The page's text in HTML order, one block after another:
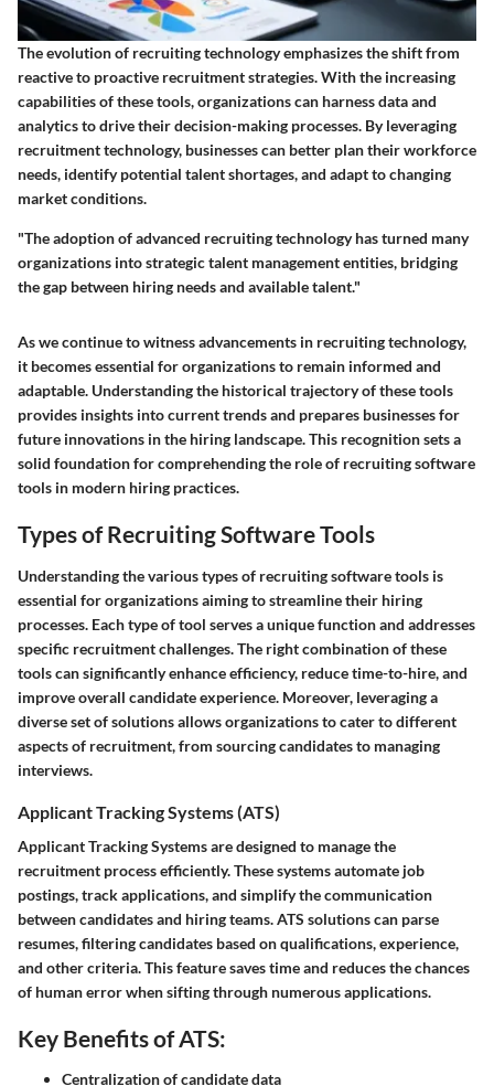
The evolution of recruiting technology emphasizes the shift from
reactive to proactive recruitment strategies. With the increasing
capabilities of these tools, organizations can harness data and
analytics to drive their decision-making processes. By leveraging
recruitment technology, businesses can better plan their workforce
needs, identify potential talent shortages, and adapt to changing
market conditions.
"The adoption of advanced recruiting technology has turned many
organizations into strategic talent management entities, bridging
the gap between hiring needs and available talent."
As we continue to witness advancements in recruiting technology,
it becomes essential for organizations to remain informed and
adaptable. Understanding the historical trajectory of these tools
provides insights into current trends and prepares businesses for
future innovations in the hiring landscape. This recognition sets a
solid foundation for comprehending the role of recruiting software
tools in modern hiring practices.
Types of Recruiting Software Tools
Understanding the various types of recruiting software tools is
essential for organizations aiming to streamline their hiring
processes. Each type of tool serves a unique function and addresses
specific recruitment challenges. The right combination of these
tools can significantly enhance efficiency, reduce time-to-hire, and
improve overall candidate experience. Moreover, leveraging a
diverse set of solutions allows organizations to cater to different
aspects of recruitment, from sourcing candidates to managing
interviews.
Applicant Tracking Systems (ATS)
Applicant Tracking Systems are designed to manage the
recruitment process efficiently. These systems automate job
postings, track applications, and simplify the communication
between candidates and hiring teams. ATS solutions can parse
resumes, filtering candidates based on qualifications, experience,
and other criteria. This feature saves time and reduces the chances
of human error when sifting through numerous applications.
Key Benefits of ATS:
Centralization of candidate data